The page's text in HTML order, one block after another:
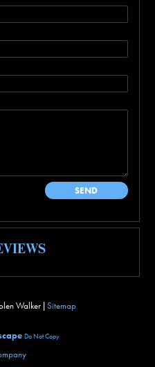
Walker |Sitemap
Do Not Copy